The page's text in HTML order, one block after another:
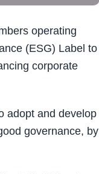
operating
(ESG) Label to
corporate
adopt and develop
governance, by